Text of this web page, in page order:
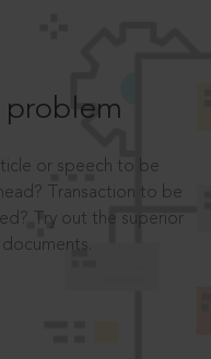
problem
or speech to be
Transaction to be
Try out the superior